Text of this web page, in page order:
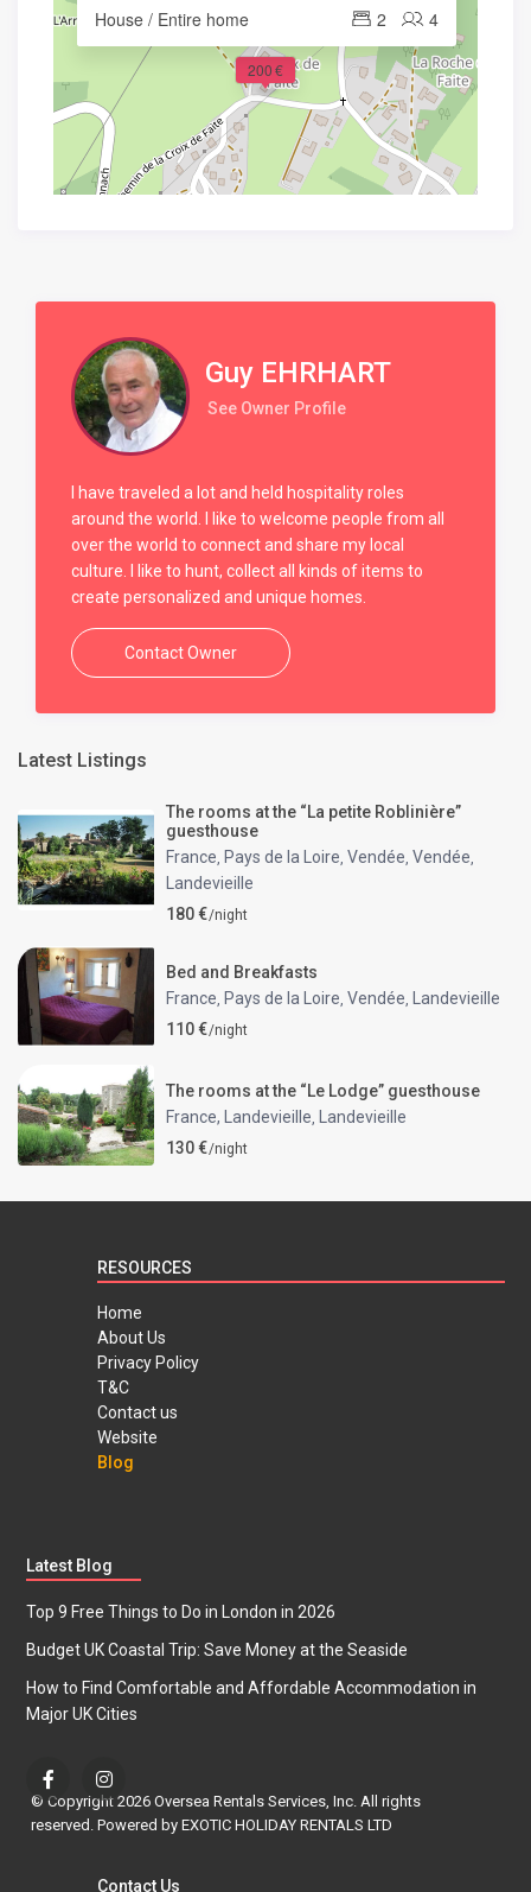
200 €
House / Entire home 4
2
Guy EHRHART
See Owner Profile
I have traveled a lot and held hospitality roles
around the world. I like to welcome people from all
over the world to connect and share my local
culture. I like to hunt, collect all kinds of items to
create personalized and unique homes.
Contact Owner
Latest Listings
The rooms at the “La petite Roblinière”
guesthouse
France, Pays de la Loire,Vendée,Vendée,
Landevieille
180 €/night
Bed and Breakfasts
France Pays de la Loire ,Vendée
Landevieille
110 €/night
The rooms at the “Le Lodge” guesthouse
France, Landevieille
Landevieille
130 €/night
RESOURCES
Home
About Us
Privacy Policy
T&C
Contact us
Website
Blog
Latest Blog
Top 9 Free Things to Do in London in 2026
Budget UK Coastal Trip: Save Money at the Seaside
How to Find Comfortable and Affordable Accommodation in
Major UK Cities
© Copyright 2026 Oversea Rentals Services, Inc. All rights
reserved. Powered by EXOTIC HOLIDAY RENTALS LTD
Contact Us